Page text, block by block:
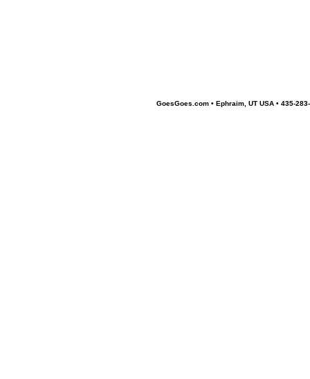
GoesGoes.com • Ephraim, UT USA • 435-